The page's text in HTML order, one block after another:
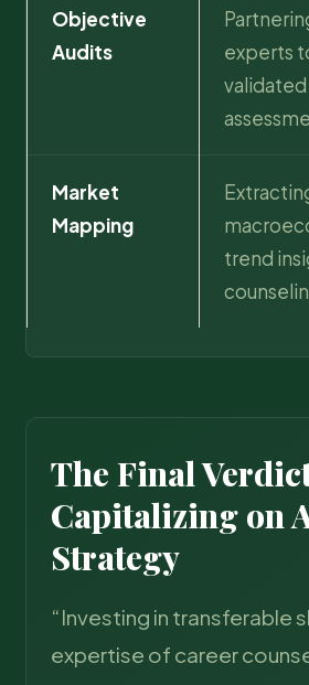
Objective
Audits
experts
Market
Mapping
trend
The Final
Capitalizing on
Strategy
“Investing in transferable
expertise of career